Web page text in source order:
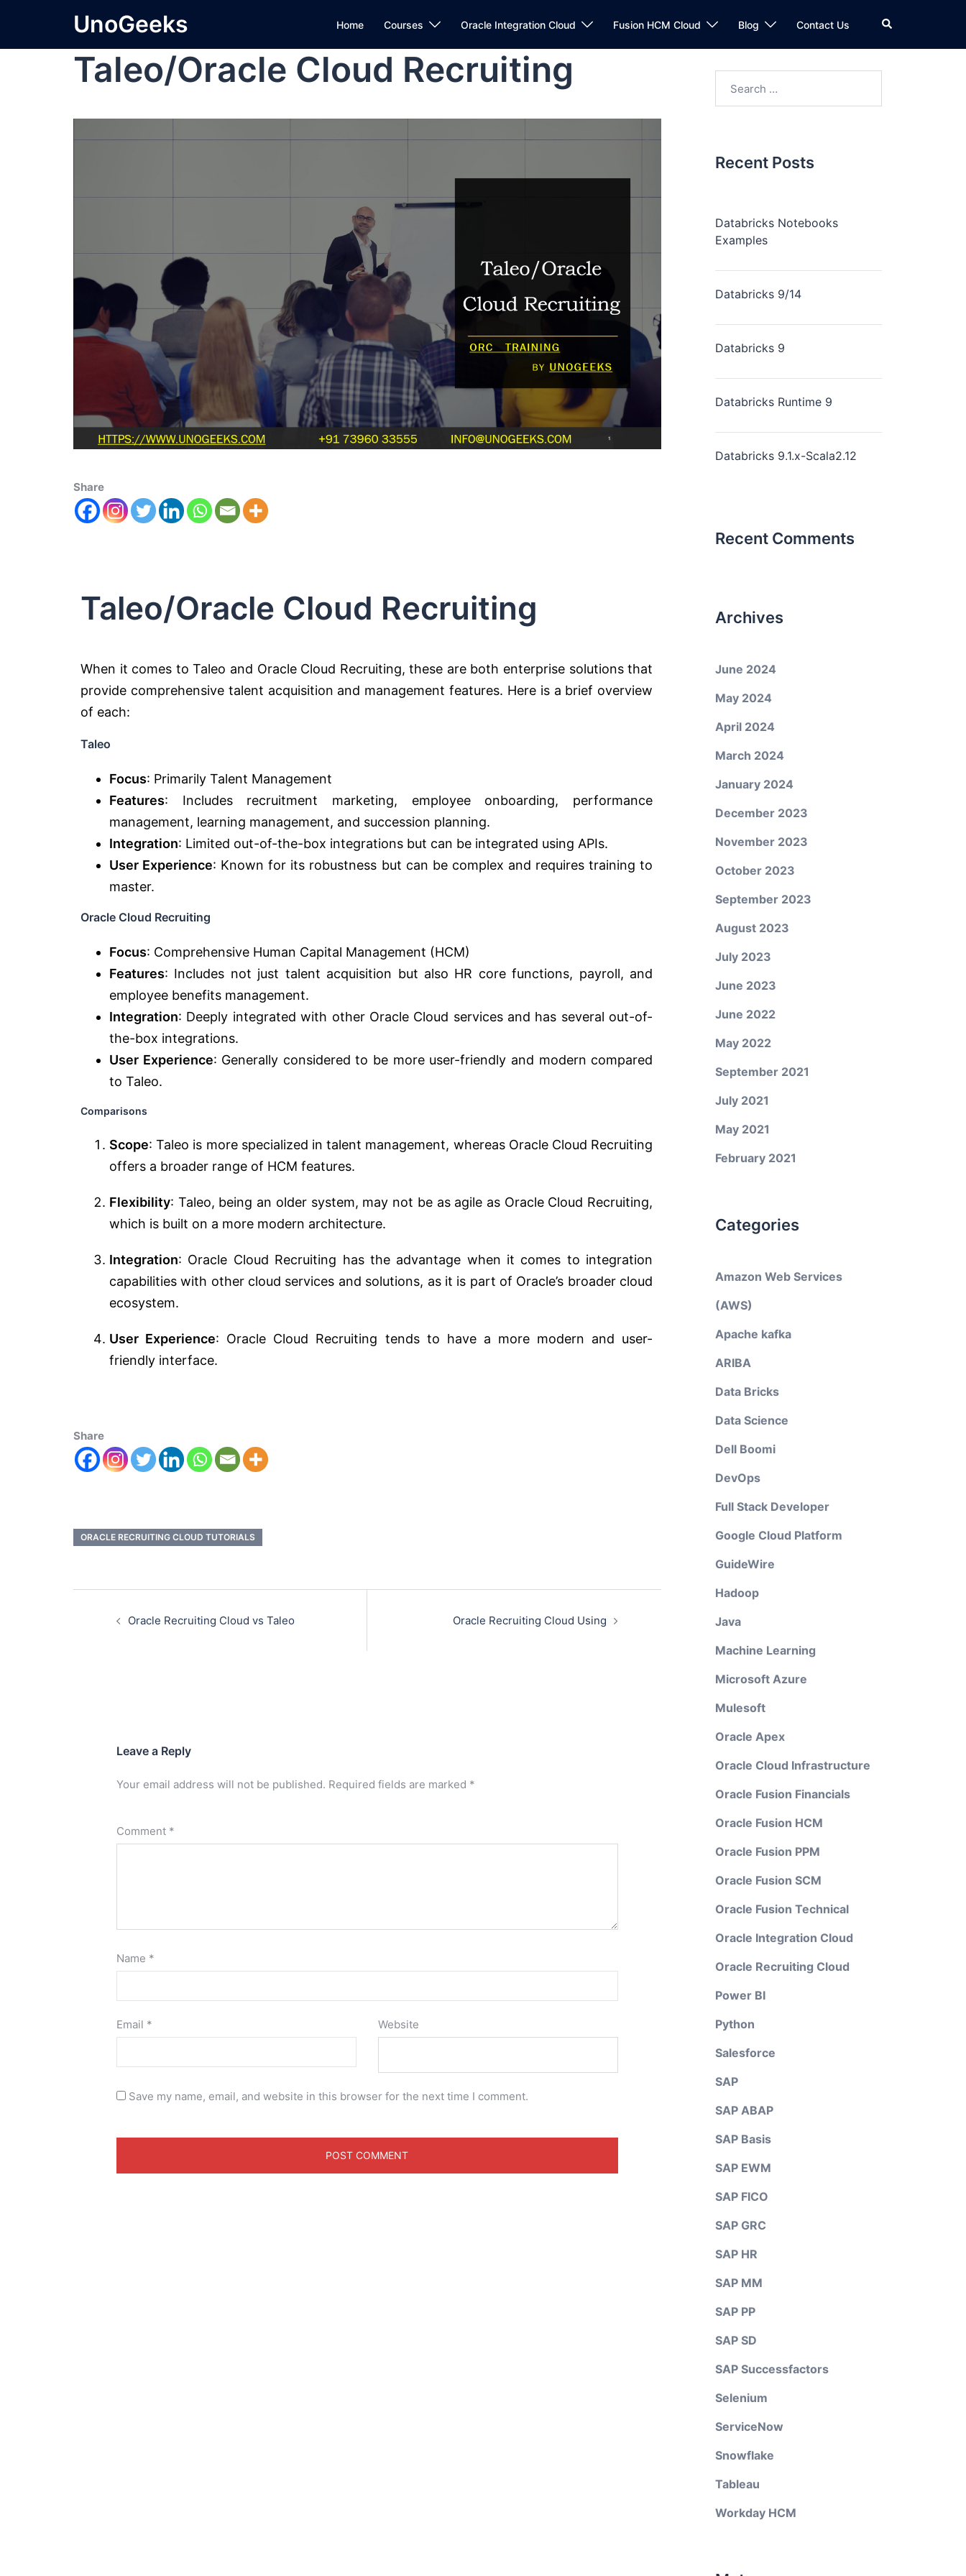
UnoGeeks Home Courses Oracle Integration Cloud Fusion HCM Cloud Blog Contact Us
Taleo/Oracle Cloud Recruiting
Share
Taleo/Oracle Cloud Recruiting
When it comes to Taleo and Oracle Cloud Recruiting, these are both enterprise solutions that
provide comprehensive talent acquisition and management features. Here is a brief overview
of each:
Taleo
Focus: Primarily Talent Management
Features: Includes recruitment marketing, employee onboarding, performance
management, learning management, and succession planning.
Integration: Limited out-of-the-box integrations but can be integrated using APIs.
User Experience: Known for its robustness but can be complex and requires training to
master.
Oracle Cloud Recruiting
Focus: Comprehensive Human Capital Management (HCM)
Features: Includes not just talent acquisition but also HR core functions, payroll, and
employee benefits management.
Integration: Deeply integrated with other Oracle Cloud services and has several out-of-
the-box integrations.
User Experience: Generally considered to be more user-friendly and modern compared
to Taleo.
Comparisons
Scope: Taleo is more specialized in talent management, whereas Oracle Cloud Recruiting
offers a broader range of HCM features.
Flexibility: Taleo, being an older system, may not be as agile as Oracle Cloud Recruiting,
which is built on a more modern architecture.
Integration: Oracle Cloud Recruiting has the advantage when it comes to integration
capabilities with other cloud services and solutions, as it is part of Oracle’s broader cloud
ecosystem.
User Experience: Oracle Cloud Recruiting tends to have a more modern and user-
friendly interface.
Share
ORACLE RECRUITING CLOUD TUTORIALS
Oracle Recruiting Cloud vs Taleo Oracle Recruiting Cloud Using
Leave a Reply
Your email address will not be published. Required fields are marked *
Comment *
Name *
Email * Website
Save my name, email, and website in this browser for the next time I comment.
Recent Posts
Databricks Notebooks
Examples
Databricks 9/14
Databricks 9
Databricks Runtime 9
Databricks 9.1.x-Scala2.12
Recent Comments
Archives
June 2024
May 2024
April 2024
March 2024
January 2024
December 2023
November 2023
October 2023
September 2023
August 2023
July 2023
June 2023
June 2022
May 2022
September 2021
July 2021
May 2021
February 2021
Categories
Amazon Web Services
(AWS)
Apache kafka
ARIBA
Data Bricks
Data Science
Dell Boomi
DevOps
Full Stack Developer
Google Cloud Platform
GuideWire
Hadoop
Java
Machine Learning
Microsoft Azure
Mulesoft
Oracle Apex
Oracle Cloud Infrastructure
Oracle Fusion Financials
Oracle Fusion HCM
Oracle Fusion PPM
Oracle Fusion SCM
Oracle Fusion Technical
Oracle Integration Cloud
Oracle Recruiting Cloud
Power BI
Python
Salesforce
SAP
SAP ABAP
SAP Basis
SAP EWM
SAP FICO
SAP GRC
SAP HR
SAP MM
SAP PP
SAP SD
SAP Successfactors
Selenium
ServiceNow
Snowflake
Tableau
Workday HCM